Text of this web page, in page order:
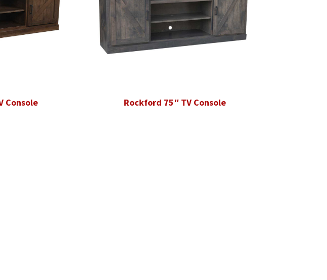
Console Rockford 75″ TV Console